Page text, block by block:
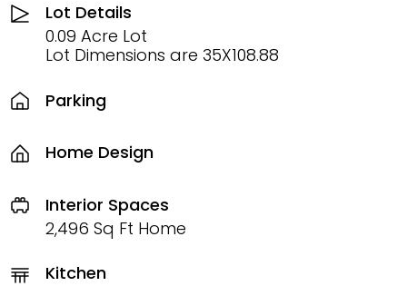
Lot Details
0.09 Acre Lot
Lot Dimensions are 35X108.88
Parking
Home Design
Interior Spaces
2,496 Sq Ft Home
Kitchen